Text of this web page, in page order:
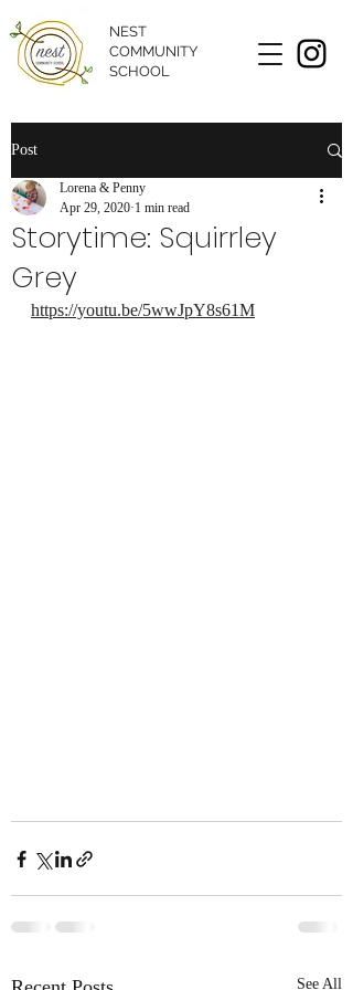
NEST
COMMUNITY
SCHOOL
Post
Storytime: Squirrley
Grey
Lorena & Penny
Apr 29, 2020 1 min read
https://youtu.be/5wwJpY8s61M
See All